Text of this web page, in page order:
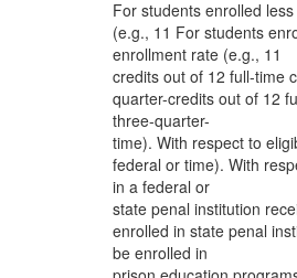
For students enrolled
(e.g., 11 For students
enrollment rate (e.g., 11
credits out of 12 full-time
quarter-credits out of 12
three-quarter-
time). With respect to
federal or time). With
in a federal or
state penal institution
enrolled in state penal
be enrolled in